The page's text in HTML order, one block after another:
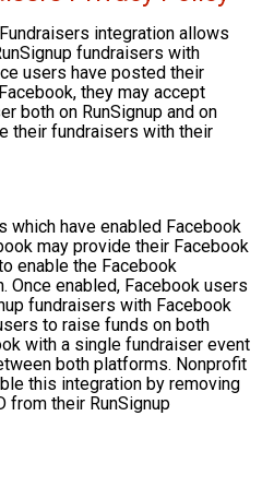
integration allows
fundraisers with
users have posted their
they may accept
both on RunSignup and on
their fundraisers with their
which have enabled Facebook
may provide their Facebook
enable the Facebook
Once enabled, Facebook users
fundraisers with Facebook
to raise funds on both
with a single fundraiser event
both platforms. Nonprofit
this integration by removing
from their RunSignup